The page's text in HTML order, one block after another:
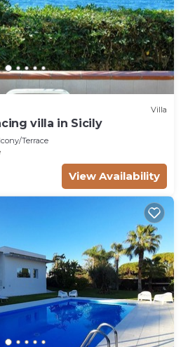
Villa
villa in Sicily
Terrace
View Availability